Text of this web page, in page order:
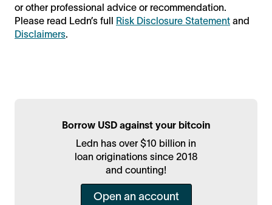
Borrow USD against your bitcoin
Ledn has over $10 billion in
loan originations since 2018
and counting!
Open an account
or other professional advice or recommendation.
Please read Ledn’s full Risk Disclosure Statement and
Disclaimers